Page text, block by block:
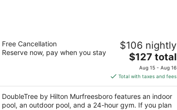
DoubleTree by Hilton Murfreesboro
out
1850 Old Fort Pkwy Murfreesboro TN
Free Cancellation
Reserve now, pay when you stay
$106 nightly
The
price
is
$127
total
per
$127 total
Aug 15 - Aug 16
Total with taxes and fees
DoubleTree by Hilton Murfreesboro features an indoor
pool, an outdoor pool, and a 24-hour gym. If you plan